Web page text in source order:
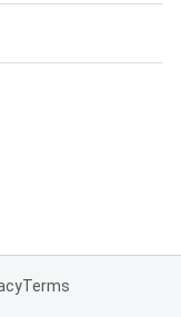
Terms